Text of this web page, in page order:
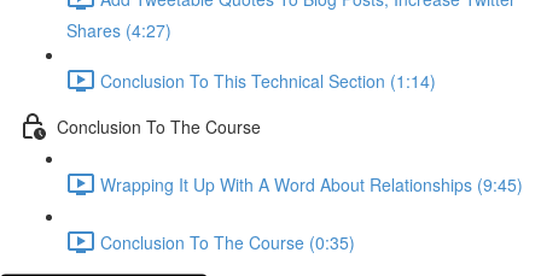
Shares (4:27)
Conclusion To This Technical Section (1:14)
Conclusion To The Course
Wrapping It Up With A Word About Relationships (9:45)
Conclusion To The Course (0:35)